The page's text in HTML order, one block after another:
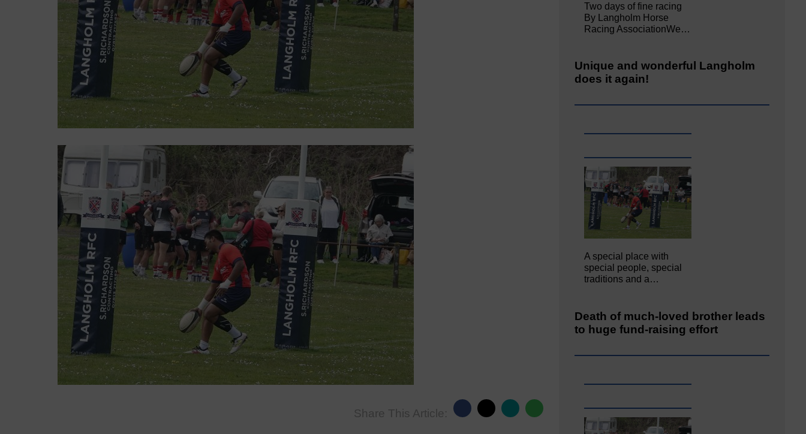
Share This Article:
Two days of fine racing
By Langholm Horse
Racing AssociationWe…
Unique and wonderful Langholm
does it again!
A special place with
special people, special
traditions and a…
Death of much-loved brother leads
to huge fund-raising effort